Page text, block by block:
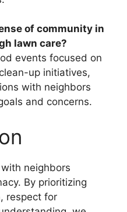
of community in
lawn care?
events focused on
up initiatives,
with neighbors
and concerns.
neighbors
By prioritizing
respect for